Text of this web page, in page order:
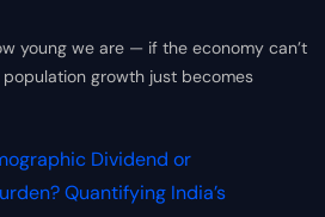
young we are — if the economy can’t
growth just becomes
Dividend or
Quantifying India’s